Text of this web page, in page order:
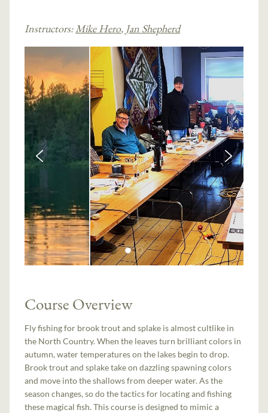
Instructors:Mike Hero, Jan Shepherd
Course Overview
Fly fishing for brook trout and splake is almost cultlike in
the North Country. When the leaves turn brilliant colors in
autumn, water temperatures on the lakes begin to drop.
Brook trout and splake take on dazzling spawning colors
and move into the shallows from deeper water. As the
season changes, so do the tactics for locating and fishing
these magical fish. This course is designed to mimic a